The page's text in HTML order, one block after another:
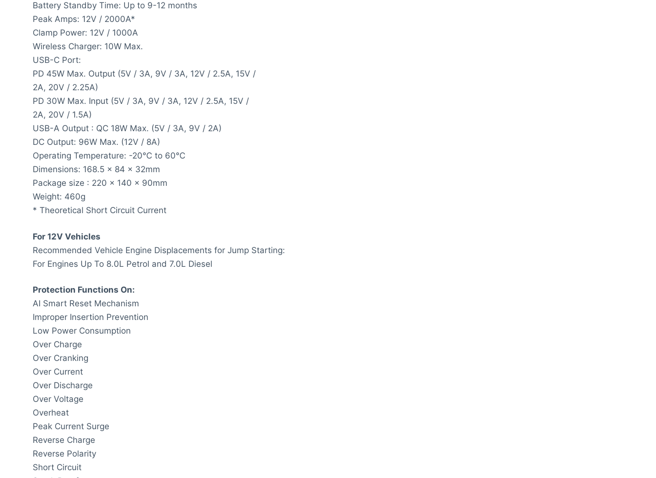
Battery Standby Time: Up to 9-12 months
Peak Amps: 12V / 2000A*
Clamp Power: 12V / 1000A
Wireless Charger: 10W Max.
USB-C Port:
PD 45W Max. Output (5V / 3A, 9V / 3A, 12V / 2.5A, 15V /
2A, 20V / 2.25A)
PD 30W Max. Input (5V / 3A, 9V / 3A, 12V / 2.5A, 15V /
2A, 20V / 1.5A)
USB-A Output : QC 18W Max. (5V / 3A, 9V / 2A)
DC Output: 96W Max. (12V / 8A)
Operating Temperature: -20℃ to 60℃
Dimensions: 168.5 x 84 x 32mm
Package size : 220 x 140 x 90mm
Weight: 460g
* Theoretical Short Circuit Current
For 12V Vehicles
Recommended Vehicle Engine Displacements for Jump Starting:
For Engines Up To 8.0L Petrol and 7.0L Diesel
Protection Functions On:
AI Smart Reset Mechanism
Improper Insertion Prevention
Low Power Consumption
Over Charge
Over Cranking
Over Current
Over Discharge
Over Voltage
Overheat
Peak Current Surge
Reverse Charge
Reverse Polarity
Short Circuit